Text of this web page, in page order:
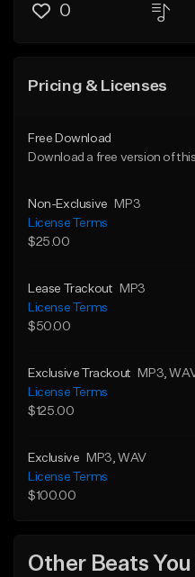
0
Pricing & Licenses
Free Download
Download a free version of
Non-Exclusive
MP3
License Terms
$25.00
Lease Trackout
MP3
License Terms
$50.00
Exclusive Trackout MP3 ,
License Terms
$125.00
Exclusive MP3 , WAV
License Terms
$100.00
Other Beats